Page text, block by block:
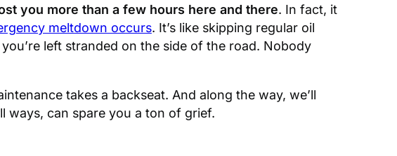
you more than a few hours here and there. In fact, it
meltdown occurs. It’s like skipping regular oil
left stranded on the side of the road. Nobody
takes a backseat. And along the way, we’ll
ways, can spare you a ton of grief.